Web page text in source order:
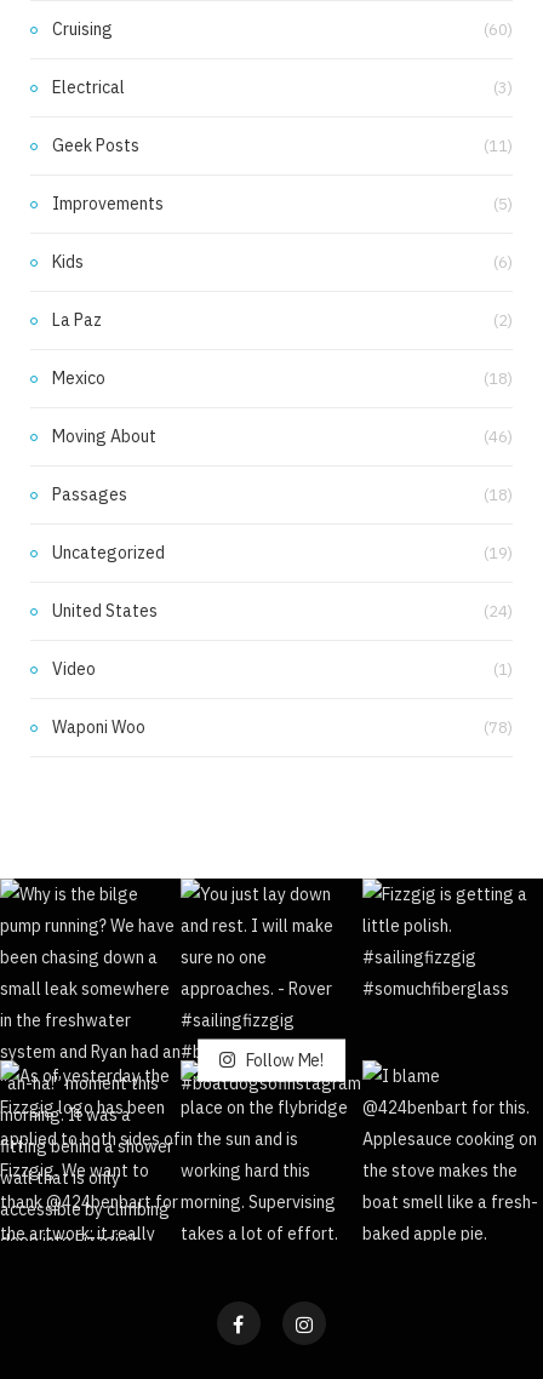
Cruising (60)
Electrical (3)
Geek Posts (11)
Improvements (5)
Kids (6)
La Paz (2)
Mexico (18)
Moving About (46)
Passages (18)
Uncategorized (19)
United States (24)
Video (1)
Waponi Woo (78)
Follow Me!